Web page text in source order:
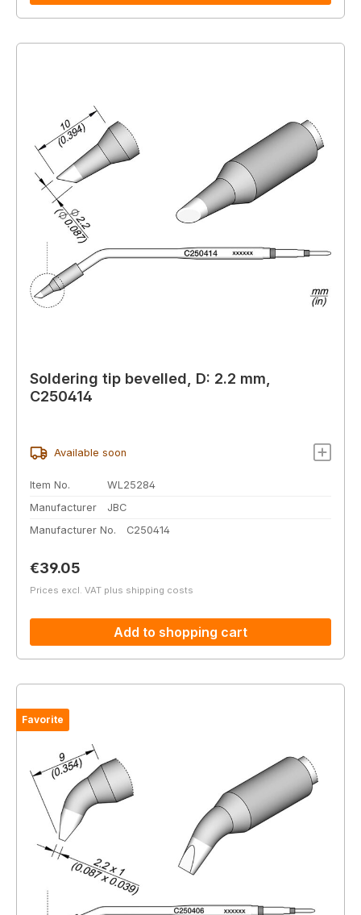
Soldering tip bevelled, D: 2.2 mm,
C250414
Available soon
Item No.
WL25284
Manufacturer
JBC
Manufacturer No.
C250414
Regular price:
€39.05
Prices excl. VAT plus shipping costs
Add to shopping cart
Favorite